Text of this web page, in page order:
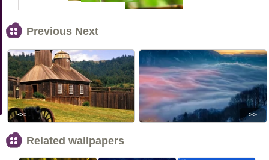
Previous Next
<< >>
Related wallpapers